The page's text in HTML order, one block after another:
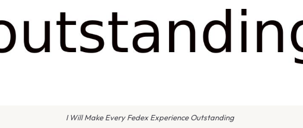
I Will Make Every Fedex Experience Outstanding